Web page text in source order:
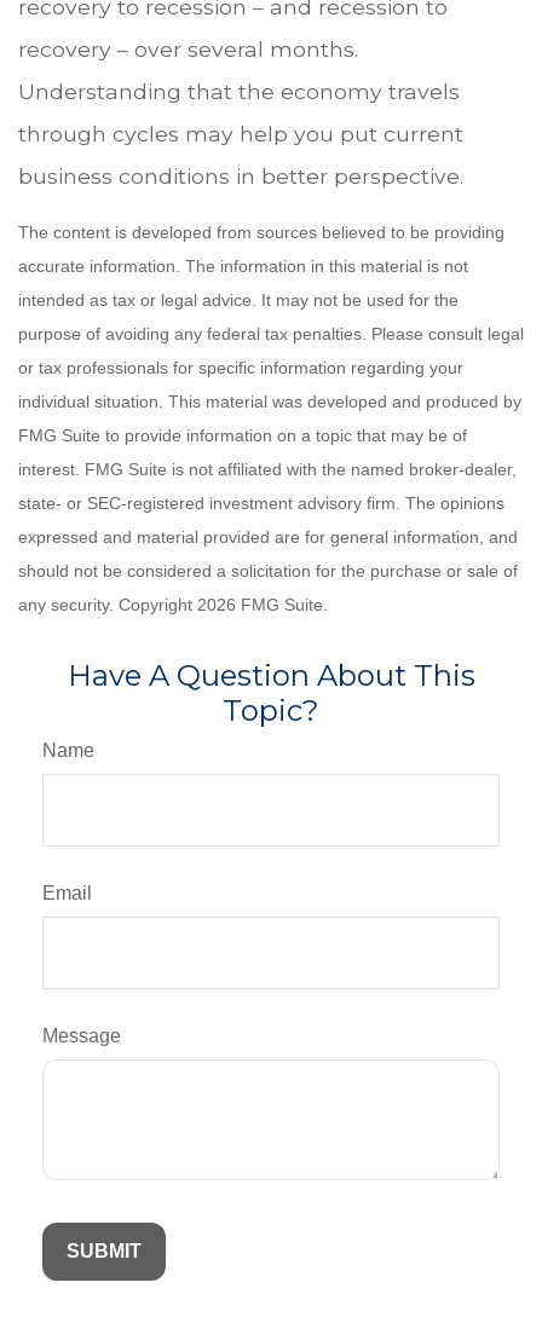
recovery to recession – and recession to
recovery – over several months.
Understanding that the economy travels
through cycles may help you put current
business conditions in better perspective.
The content is developed from sources believed to be providing
accurate information. The information in this material is not
intended as tax or legal advice. It may not be used for the
purpose of avoiding any federal tax penalties. Please consult legal
or tax professionals for specific information regarding your
individual situation. This material was developed and produced by
FMG Suite to provide information on a topic that may be of
interest. FMG Suite is not affiliated with the named broker-dealer,
state- or SEC-registered investment advisory firm. The opinions
expressed and material provided are for general information, and
should not be considered a solicitation for the purchase or sale of
any security. Copyright 2026 FMG Suite.
Have A Question About This
Topic?
Name
Email
Message